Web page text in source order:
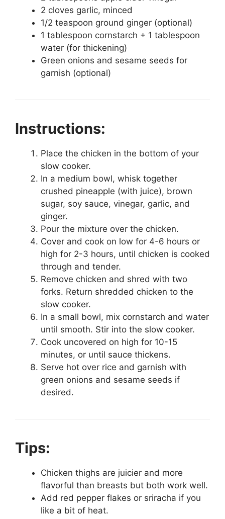
2 cloves garlic, minced
1/2 teaspoon ground ginger (optional)
1 tablespoon cornstarch + 1 tablespoon
water (for thickening)
Green onions and sesame seeds for
garnish (optional)
Instructions:
Place the chicken in the bottom of your
slow cooker.
In a medium bowl, whisk together
crushed pineapple (with juice), brown
sugar, soy sauce, vinegar, garlic, and
ginger.
Pour the mixture over the chicken.
Cover and cook on low for 4-6 hours or
high for 2-3 hours, until chicken is cooked
through and tender.
Remove chicken and shred with two
forks. Return shredded chicken to the
slow cooker.
In a small bowl, mix cornstarch and water
until smooth. Stir into the slow cooker.
Cook uncovered on high for 10-15
minutes, or until sauce thickens.
Serve hot over rice and garnish with
green onions and sesame seeds if
desired.
Tips:
Chicken thighs are juicier and more
flavorful than breasts but both work well.
Add red pepper flakes or sriracha if you
like a bit of heat.